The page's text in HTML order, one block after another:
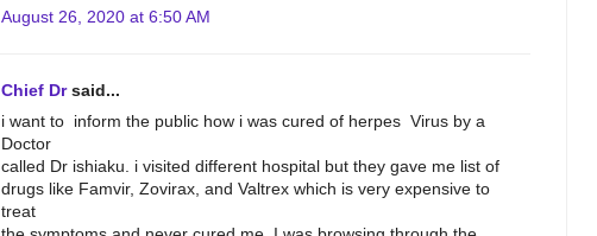
August 26, 2020 at 6:50 AM
Chief Drsaid...
i want to inform the public how i was cured of herpes Virus by a
Doctor
called Dr ishiaku. i visited different hospital but they gave me list of
drugs like Famvir, Zovirax, and Valtrex which is very expensive to
treat